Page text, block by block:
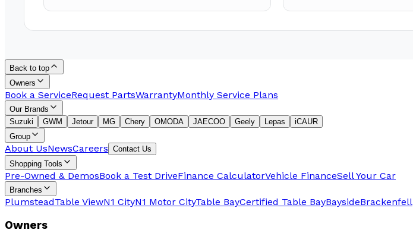
Back to top
Owners
Book a ServiceRequest PartsWarrantyMonthly Service Plans
Our Brands
Suzuki
GWM Jetour MG Chery OMODA JAECOO Geely Lepas
iCAUR
Group
About UsNewsCareers Contact Us
Shopping Tools
Pre-Owned & DemosBook a Test DriveFinance CalculatorVehicle FinanceSell Your Car
Branches
PlumsteadTable ViewN1 CityN1 Motor CityTable BayCertified Table BayBaysideBrackenfell
Owners